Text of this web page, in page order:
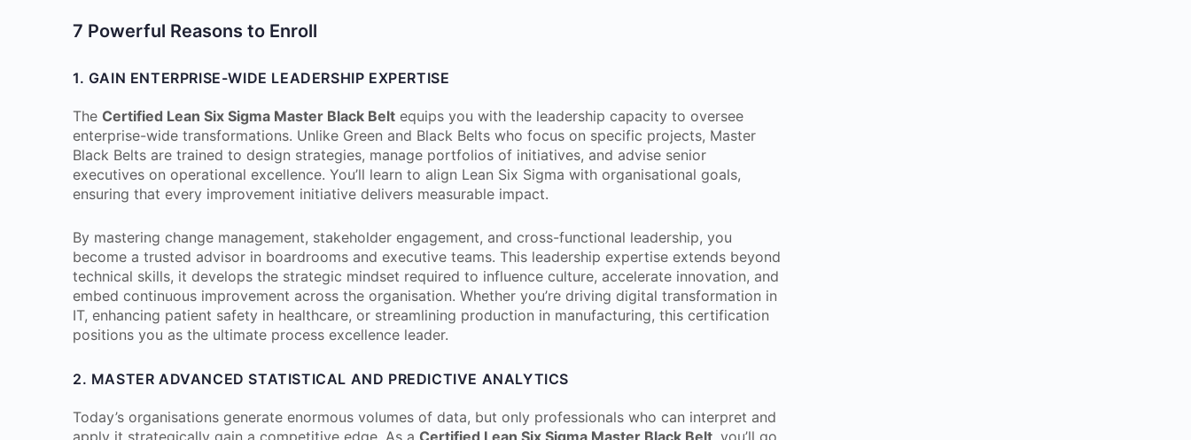
7 Powerful Reasons to Enroll
1. GAIN ENTERPRISE-WIDE LEADERSHIP EXPERTISE
The Certified Lean Six Sigma Master Black Belt equips you with the leadership capacity to oversee
enterprise-wide transformations. Unlike Green and Black Belts who focus on specific projects, Master
Black Belts are trained to design strategies, manage portfolios of initiatives, and advise senior
executives on operational excellence. You’ll learn to align Lean Six Sigma with organisational goals,
ensuring that every improvement initiative delivers measurable impact.
By mastering change management, stakeholder engagement, and cross-functional leadership, you
become a trusted advisor in boardrooms and executive teams. This leadership expertise extends beyond
technical skills, it develops the strategic mindset required to influence culture, accelerate innovation, and
embed continuous improvement across the organisation. Whether you’re driving digital transformation in
IT, enhancing patient safety in healthcare, or streamlining production in manufacturing, this certification
positions you as the ultimate process excellence leader.
2. MASTER ADVANCED STATISTICAL AND PREDICTIVE ANALYTICS
Today’s organisations generate enormous volumes of data, but only professionals who can interpret and
apply it strategically gain a competitive edge. As a Certified Lean Six Sigma Master Black Belt , you’ll go